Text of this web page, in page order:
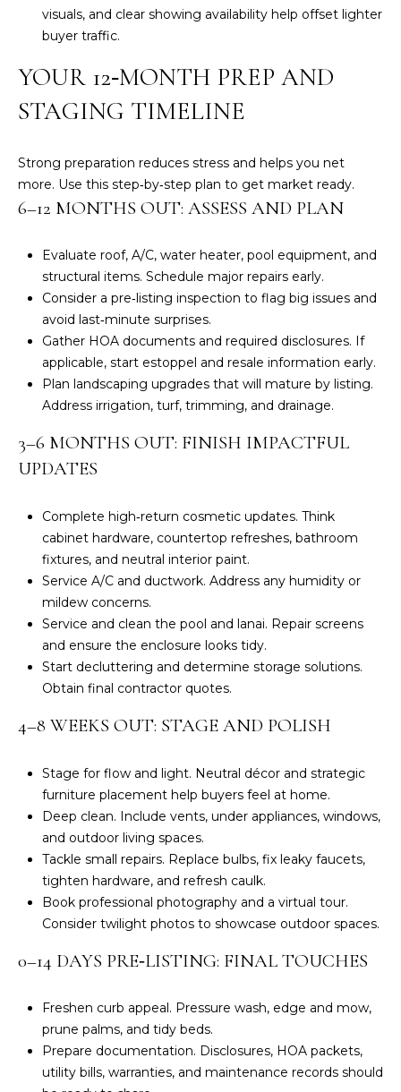
A
S
E
I
G
H
O
R
H
O
D
S
RESOURCES
BUYERS
L
O
G
C
O
N
T
A
T
visuals, and clear showing availability help offset lighter
buyer traffic.
YOUR 12‑MONTH PREP AND
STAGING TIMELINE
Strong preparation reduces stress and helps you net
more. Use this step‑by‑step plan to get market ready.
6–12 MONTHS OUT: ASSESS AND PLAN
Evaluate roof, A/C, water heater, pool equipment, and
structural items. Schedule major repairs early.
Consider a pre‑listing inspection to flag big issues and
avoid last‑minute surprises.
Gather HOA documents and required disclosures. If
applicable, start estoppel and resale information early.
Plan landscaping upgrades that will mature by listing.
Address irrigation, turf, trimming, and drainage.
3–6 MONTHS OUT: FINISH IMPACTFUL
UPDATES
Complete high‑return cosmetic updates. Think
cabinet hardware, countertop refreshes, bathroom
fixtures, and neutral interior paint.
Service A/C and ductwork. Address any humidity or
mildew concerns.
Service and clean the pool and lanai. Repair screens
and ensure the enclosure looks tidy.
Start decluttering and determine storage solutions.
Obtain final contractor quotes.
4–8 WEEKS OUT: STAGE AND POLISH
Stage for flow and light. Neutral décor and strategic
furniture placement help buyers feel at home.
Deep clean. Include vents, under appliances, windows,
and outdoor living spaces.
Tackle small repairs. Replace bulbs, fix leaky faucets,
tighten hardware, and refresh caulk.
Book professional photography and a virtual tour.
Consider twilight photos to showcase outdoor spaces.
0–14 DAYS PRE‑LISTING: FINAL TOUCHES
Freshen curb appeal. Pressure wash, edge and mow,
prune palms, and tidy beds.
Prepare documentation. Disclosures, HOA packets,
utility bills, warranties, and maintenance records should
&
J
I
L
L
E
A
T
O
R
S
a
n
A
.
i
l
(
4
8
6
e
m